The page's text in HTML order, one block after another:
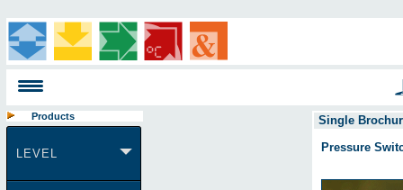
Single
Pressure
Products
LEVEL